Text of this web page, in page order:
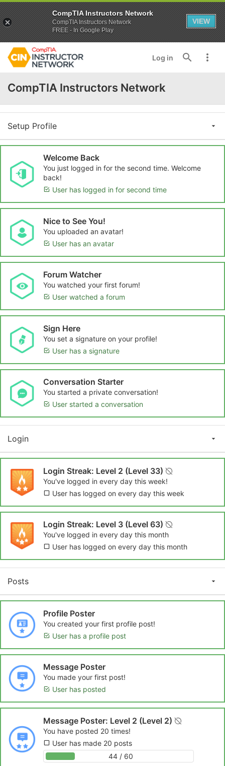
Log in
CompTIA Instructors Network
Setup Profile
Welcome Back
You just logged in for the second time. Welcome
back!
User has logged in for second time
Nice to See You!
You uploaded an avatar!
User has an avatar
Forum Watcher
You watched your first forum!
User watched a forum
Sign Here
You set a signature on your profile!
User has a signature
Conversation Starter
You started a private conversation!
User started a conversation
Login
Login Streak: Level 2 (Level 33)
You've logged in every day this week!
User has logged on every day this week
Login Streak: Level 3 (Level 63)
You've logged in every day this month
User has logged on every day this month
Posts
Profile Poster
You created your first profile post!
User has a profile post
Message Poster
You made your first post!
User has posted
Message Poster: Level 2 (Level 2)
You have posted 20 times!
User has made 20 posts
44 / 60
CompTIA Instructors Network
CompTIA Instructors Network
FREE - In Google Play
VIEW